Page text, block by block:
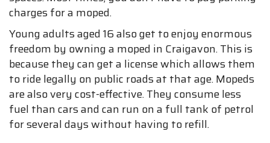
charges for a moped.
Young adults aged 16 also get to enjoy enormous
freedom by owning a moped in Craigavon. This is
because they can get a license which allows them
to ride legally on public roads at that age. Mopeds
are also very cost-effective. They consume less
fuel than cars and can run on a full tank of petrol
for several days without having to refill.